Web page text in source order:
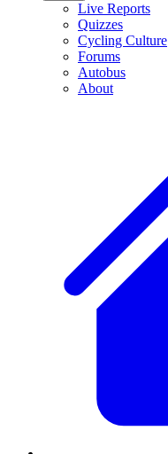
Live Reports
Quizzes
Cycling Culture
Forums
Autobus
About